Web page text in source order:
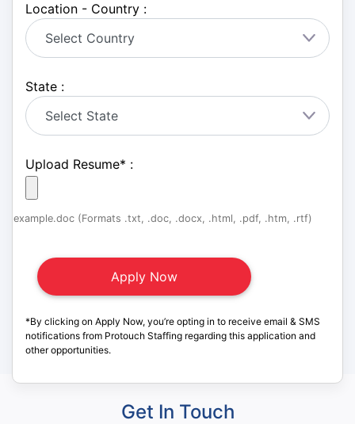
Location - Country :
State :
Upload Resume* :
example.doc (Formats .txt, .doc, .docx, .html, .pdf, .htm, .rtf)
*By clicking on Apply Now, you’re opting in to receive email & SMS
notifications from Protouch Staffing regarding this application and
other opportunities.
Get In Touch